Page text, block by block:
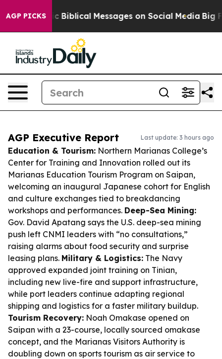
AGP PICKSBiblical Messages on Social Media Big Food
AGP Executive Report Last update: 3 hours ago
Education & Tourism: Northern Marianas College’s
Center for Training and Innovation rolled out its
Marianas Education Tourism Program on Saipan,
welcoming an inaugural Japanese cohort for English
and culture exchanges tied to breakdancing
workshops and performances. Deep-Sea Mining:
Gov. David Apatang says the U.S. deep-sea mining
push left CNMI leaders with “no consultations,”
raising alarms about food security and surprise
leasing plans. Military & Logistics: The Navy
approved expanded joint training on Tinian,
including new live-fire and support infrastructure,
while port leaders continue adapting regional
shipping and logistics for a faster military buildup.
Tourism Recovery: Noah Omakase opened on
Saipan with a 23-course, locally sourced omakase
concept, and the Marianas Visitors Authority is
doubling down on sports tourism as air service to